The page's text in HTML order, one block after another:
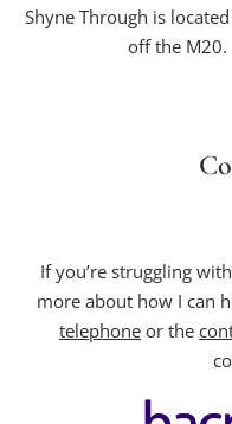
Shyne Through is
off the M20.
If you’re struggling with
more about how I can
telephone or the